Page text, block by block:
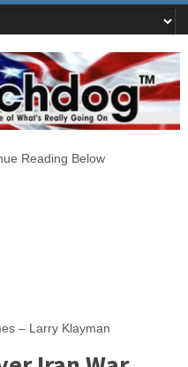
Reading Below
– Larry Klayman